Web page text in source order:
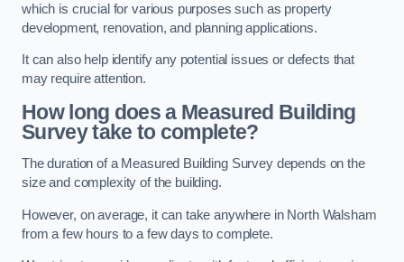
which is crucial for various purposes such as property
development, renovation, and planning applications.
It can also help identify any potential issues or defects that
may require attention.
How long does a Measured Building
Survey take to complete?
The duration of a Measured Building Survey depends on the
size and complexity of the building.
However, on average, it can take anywhere in North Walsham
from a few hours to a few days to complete.